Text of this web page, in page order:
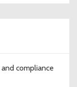
compliance